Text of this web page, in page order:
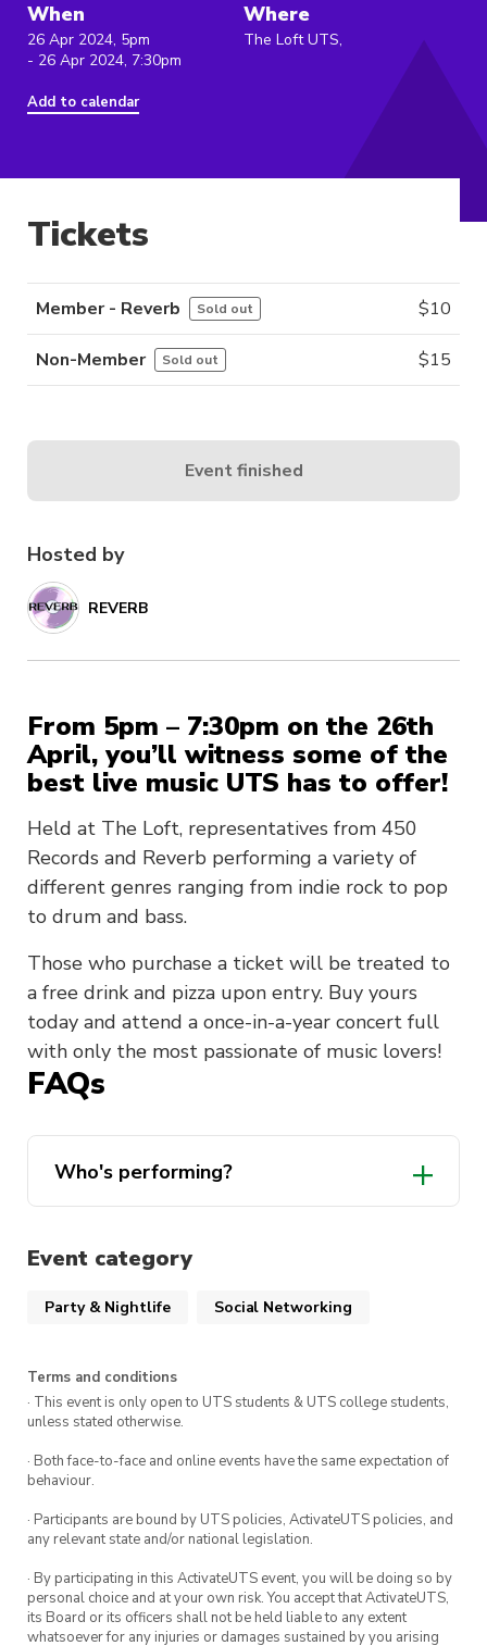
When
26 Apr 2024, 5pm
- 26 Apr 2024, 7:30pm
Add to calendar
Where
The Loft UTS,
Hosted by
REVERB
From 5pm – 7:30pm on the 26th
April, you’ll witness some of the
best live music UTS has to offer!
Held at The Loft, representatives from 450
Records and Reverb performing a variety of
different genres ranging from indie rock to pop
to drum and bass.
Those who purchase a ticket will be treated to
a free drink and pizza upon entry. Buy yours
today and attend a once-in-a-year concert full
with only the most passionate of music lovers!
FAQs
Who's performing?
Event category
Party & Nightlife Social Networking
Terms and conditions
· This event is only open to UTS students & UTS college students,
unless stated otherwise.
· Both face-to-face and online events have the same expectation of
behaviour.
· Participants are bound by UTS policies, ActivateUTS policies, and
any relevant state and/or national legislation.
· By participating in this ActivateUTS event, you will be doing so by
personal choice and at your own risk. You accept that ActivateUTS,
its Board or its officers shall not be held liable to any extent
whatsoever for any injuries or damages sustained by you arising
Tickets
Member - Reverb Sold out $10
Non-Member Sold out $15
Event finished